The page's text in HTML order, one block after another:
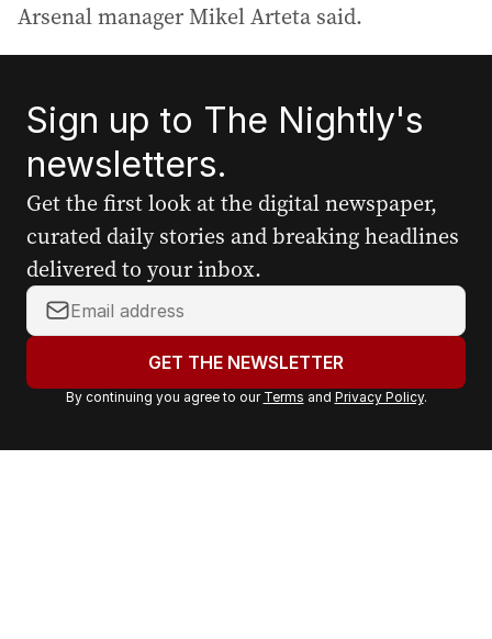
Arsenal manager Mikel Arteta said.
Sign up to The Nightly's
newsletters.
Get the first look at the digital newspaper,
curated daily stories and breaking headlines
delivered to your inbox.
Y
o
r
a
GET THE NEWSLETTER
By continuing you agree to our Terms and Privacy Policy.